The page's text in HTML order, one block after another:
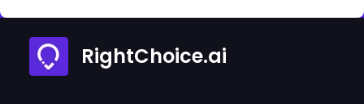
RightChoice.ai